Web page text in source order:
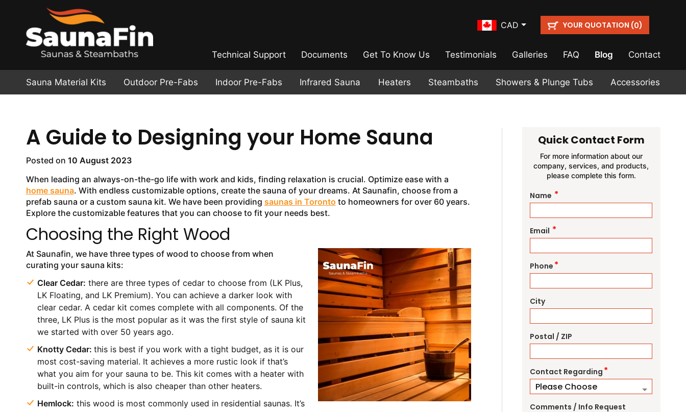
CAD YOUR QUOTATION (0)
Technical Support Documents Get To Know Us Testimonials Galleries FAQ Blog Contact
Sauna Material Kits Outdoor Pre-Fabs Indoor Pre-Fabs Infrared Sauna Heaters Steambaths Showers & Plunge Tubs Accessories
A Guide to Designing your Home Sauna
Posted on 10 August 2023
When leading an always-on-the-go life with work and kids, finding relaxation is crucial. Optimize ease with a
home sauna. With endless customizable options, create the sauna of your dreams. At Saunafin, choose from a
prefab sauna or a custom sauna kit. We have been providing saunas in Toronto to homeowners for over 60 years.
Explore the customizable features that you can choose to fit your needs best.
Choosing the Right Wood
At Saunafin, we have three types of wood to choose from when
curating your sauna kits:
Clear Cedar: there are three types of cedar to choose from (LK Plus,
LK Floating, and LK Premium). You can achieve a darker look with
clear cedar. A cedar kit comes complete with all components. Of the
three, LK Plus is the most popular as it was the first style of sauna kit
we started with over 50 years ago.
Knotty Cedar: this is best if you work with a tight budget, as it is our
most cost-saving material. It achieves a more rustic look if that’s
what you aim for your sauna to be. This kit comes with a heater with
built-in controls, which is also cheaper than other heaters.
Hemlock: this wood is most commonly used in residential saunas. It’s
Quick Contact Form
For more information about our
company, services, and products,
please complete this form.
Name *
Email *
Phone *
City
Postal / ZIP
Contact Regarding *
Comments / Info Request